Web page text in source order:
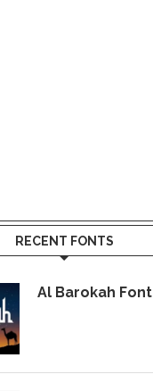
RECENT FONTS
Al Barokah Font